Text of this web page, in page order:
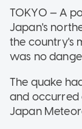
TOKYO — A
Japan's
the country's
was no
The quake
and occurred
Japan